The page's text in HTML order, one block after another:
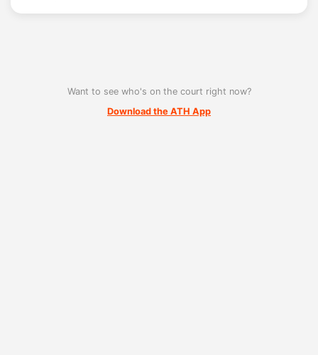
Want to see who's on the court right now?
Download the ATH App